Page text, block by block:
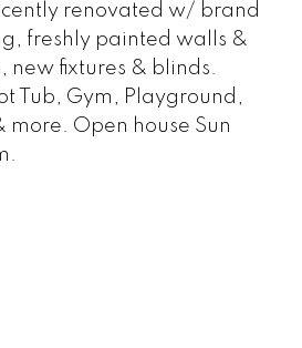
renovated w/ brand
freshly painted walls &
new fixtures & blinds.
Tub, Gym, Playground,
more. Open house Sun